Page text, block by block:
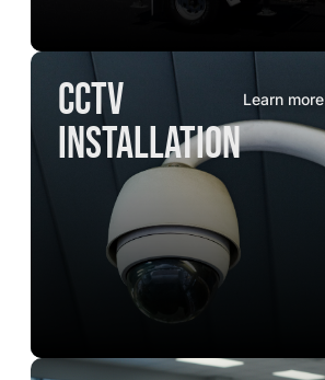
CCTV
installation
Learn more